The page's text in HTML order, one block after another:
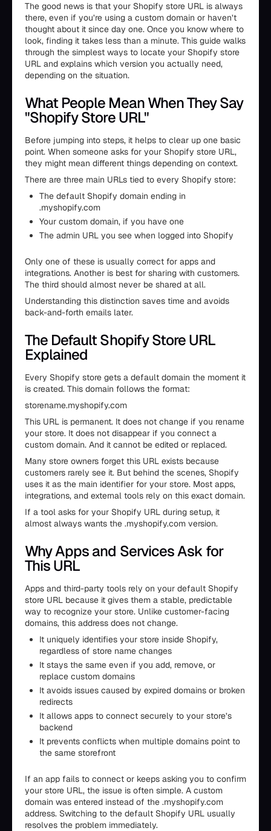
The good news is that your Shopify store URL is always
there, even if you’re using a custom domain or haven’t
thought about it since day one. Once you know where to
look, finding it takes less than a minute. This guide walks
through the simplest ways to locate your Shopify store
URL and explains which version you actually need,
depending on the situation.
What People Mean When They Say
"Shopify Store URL"
Before jumping into steps, it helps to clear up one basic
point. When someone asks for your Shopify store URL,
they might mean different things depending on context.
There are three main URLs tied to every Shopify store:
The default Shopify domain ending in
.myshopify.com
Your custom domain, if you have one
The admin URL you see when logged into Shopify
Only one of these is usually correct for apps and
integrations. Another is best for sharing with customers.
The third should almost never be shared at all.
Understanding this distinction saves time and avoids
back-and-forth emails later.
The Default Shopify Store URL
Explained
Every Shopify store gets a default domain the moment it
is created. This domain follows the format:
storename.myshopify.com
This URL is permanent. It does not change if you rename
your store. It does not disappear if you connect a
custom domain. And it cannot be edited or replaced.
Many store owners forget this URL exists because
customers rarely see it. But behind the scenes, Shopify
uses it as the main identifier for your store. Most apps,
integrations, and external tools rely on this exact domain.
If a tool asks for your Shopify URL during setup, it
almost always wants the .myshopify.com version.
Why Apps and Services Ask for
This URL
Apps and third-party tools rely on your default Shopify
store URL because it gives them a stable, predictable
way to recognize your store. Unlike customer-facing
domains, this address does not change.
It uniquely identifies your store inside Shopify,
regardless of store name changes
It stays the same even if you add, remove, or
replace custom domains
It avoids issues caused by expired domains or broken
redirects
It allows apps to connect securely to your store’s
backend
It prevents conflicts when multiple domains point to
the same storefront
If an app fails to connect or keeps asking you to confirm
your store URL, the issue is often simple. A custom
domain was entered instead of the .myshopify.com
address. Switching to the default Shopify URL usually
resolves the problem immediately.